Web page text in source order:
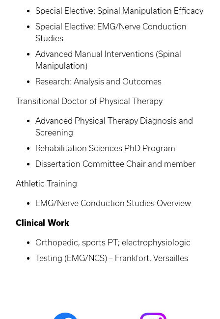
Special Elective: Spinal Manipulation Efficacy
Special Elective: EMG/Nerve Conduction
Studies
Advanced Manual Interventions (Spinal
Manipulation)
Research: Analysis and Outcomes
Transitional Doctor of Physical Therapy
Advanced Physical Therapy Diagnosis and
Screening
Rehabilitation Sciences PhD Program
Dissertation Committee Chair and member
Athletic Training
EMG/Nerve Conduction Studies Overview
Clinical Work
Orthopedic, sports PT; electrophysiologic
Testing (EMG/NCS) – Frankfort, Versailles